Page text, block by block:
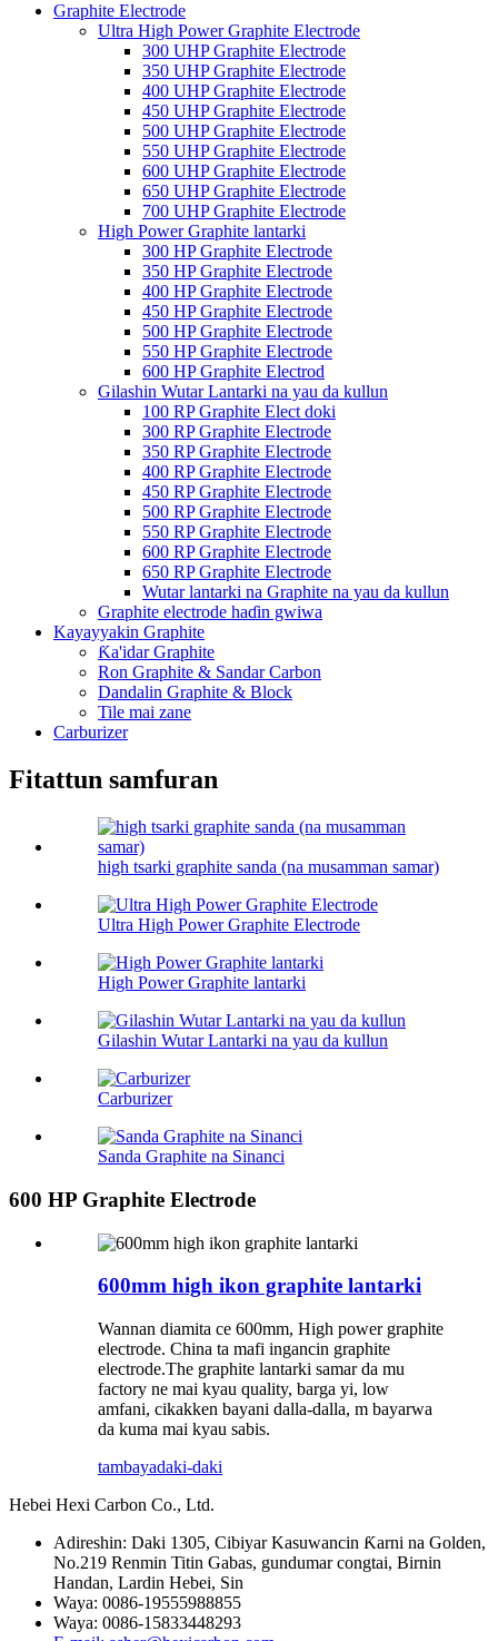
Graphite Electrode
Ultra High Power Graphite Electrode
300 UHP Graphite Electrode
350 UHP Graphite Electrode
400 UHP Graphite Electrode
450 UHP Graphite Electrode
500 UHP Graphite Electrode
550 UHP Graphite Electrode
600 UHP Graphite Electrode
650 UHP Graphite Electrode
700 UHP Graphite Electrode
High Power Graphite lantarki
300 HP Graphite Electrode
350 HP Graphite Electrode
400 HP Graphite Electrode
450 HP Graphite Electrode
500 HP Graphite Electrode
550 HP Graphite Electrode
600 HP Graphite Electrod
Gilashin Wutar Lantarki na yau da kullun
100 RP Graphite Elect doki
300 RP Graphite Electrode
350 RP Graphite Electrode
400 RP Graphite Electrode
450 RP Graphite Electrode
500 RP Graphite Electrode
550 RP Graphite Electrode
600 RP Graphite Electrode
650 RP Graphite Electrode
Wutar lantarki na Graphite na yau da kullun
Graphite electrode haɗin gwiwa
Kayayyakin Graphite
Ƙa'idar Graphite
Ron Graphite & Sandar Carbon
Dandalin Graphite & Block
Tile mai zane
Carburizer
Fitattun samfuran
high tsarki graphite sanda (na musamman samar)
Ultra High Power Graphite Electrode
High Power Graphite lantarki
Gilashin Wutar Lantarki na yau da kullun
Carburizer
Sanda Graphite na Sinanci
600 HP Graphite Electrode
600mm high ikon graphite lantarki
Wannan diamita ce 600mm, High power graphite
electrode. China ta mafi ingancin graphite
electrode.The graphite lantarki samar da mu
factory ne mai kyau quality, barga yi, low
amfani, cikakken bayani dalla-dalla, m bayarwa
da kuma mai kyau sabis.
tambayadaki-daki
Hebei Hexi Carbon Co., Ltd.
Adireshin: Daki 1305, Cibiyar Kasuwancin Ƙarni na Golden,
No.219 Renmin Titin Gabas, gundumar congtai, Birnin
Handan, Lardin Hebei, Sin
Waya: 0086-19555988855
Waya: 0086-15833448293